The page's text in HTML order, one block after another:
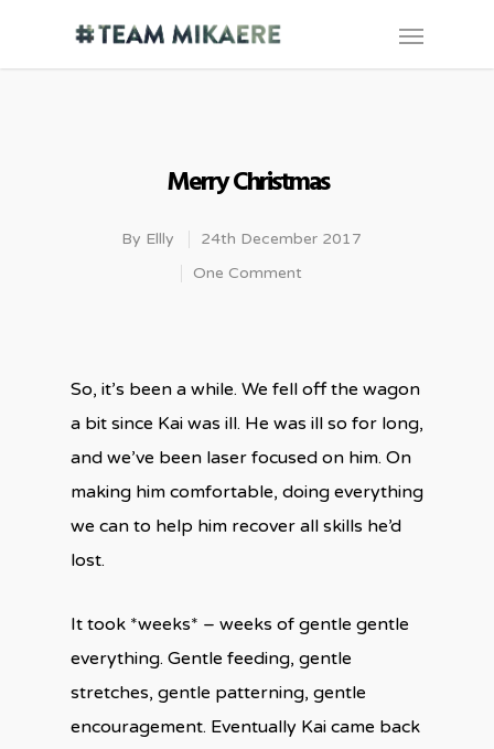
Merry Christmas
By Ellly
24th December 2017
One Comment
So, it’s been a while. We fell off the wagon
a bit since Kai was ill. He was ill so for long,
and we’ve been laser focused on him. On
making him comfortable, doing everything
we can to help him recover all skills he’d
lost.
It took *weeks* – weeks of gentle gentle
everything. Gentle feeding, gentle
stretches, gentle patterning, gentle
encouragement. Eventually Kai came back